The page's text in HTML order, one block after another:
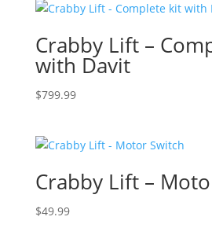
Crabby Lift –
with Davit
$799.99
Crabby Lift –
$49.99